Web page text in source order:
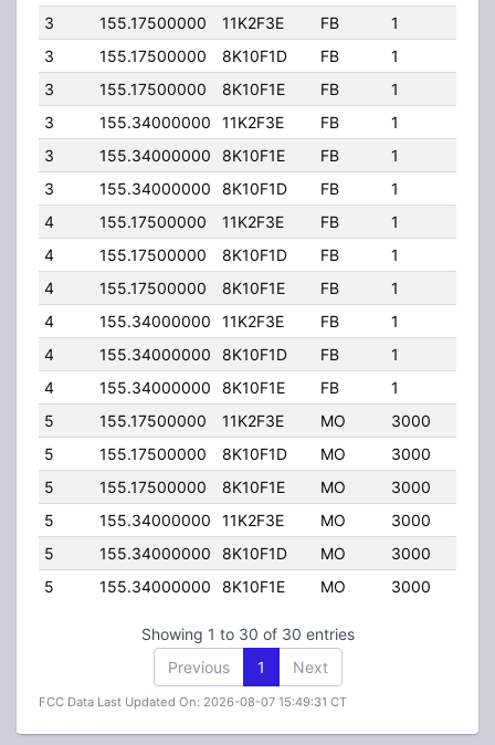
3
155.17500000 11K2F3E FB 1
3
155.17500000 8K10F1D FB 1
3
155.17500000 8K10F1E FB 1
3
155.34000000 11K2F3E FB 1
3
155.34000000 8K10F1E FB 1
3
155.34000000 8K10F1D FB 1
4
155.17500000 11K2F3E FB 1
4
155.17500000 8K10F1D FB 1
4
155.17500000 8K10F1E FB 1
4
155.34000000 11K2F3E FB 1
4
155.34000000 8K10F1D FB 1
4
155.34000000 8K10F1E FB 1
5
155.17500000 11K2F3E MO 3000
5
155.17500000 8K10F1D MO 3000
5
155.17500000 8K10F1E MO 3000
5
155.34000000 11K2F3E MO 3000
5
155.34000000 8K10F1D MO 3000
5
155.34000000 8K10F1E MO 3000
Showing 1 to 30 of 30 entries
Previous
1 Next
FCC Data Last Updated On: 2026-08-07 15:49:31 CT